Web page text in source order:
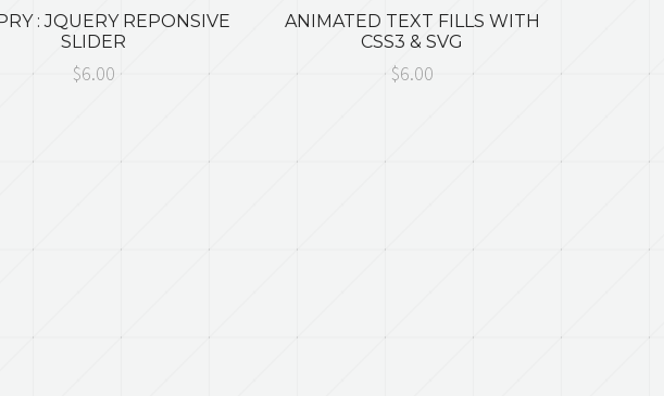
: JQUERY REPONSIVE
SLIDER
$6.00
ANIMATED TEXT FILLS WITH
CSS3 & SVG
$6.00